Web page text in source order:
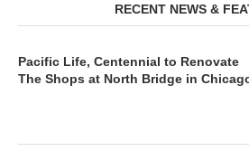
RECENT NEWS &
Pacific Life, Centennial to Renovate
The Shops at North Bridge in